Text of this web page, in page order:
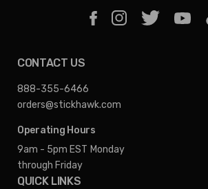
CONTACT US
888-355-6466
orders@stickhawk.com
Operating Hours
9am - 5pm EST Monday
through Friday
QUICK LINKS